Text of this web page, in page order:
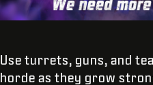
Use turrets, guns, and
horde as they grow